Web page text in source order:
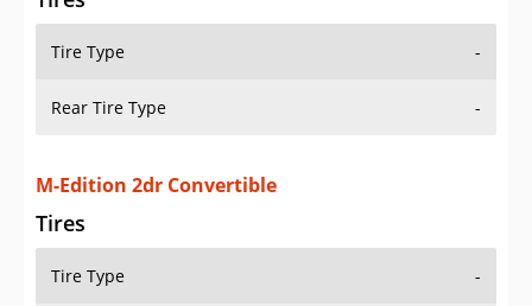
Log In
Sign Up
Tire Type -
Rear Tire Type -
M-Edition 2dr Convertible
Tires
Tire Type -